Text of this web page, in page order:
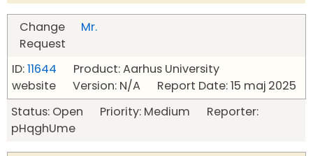
Change
Request
Mr.
ID:11644 Product: Aarhus University
website Version: N/A Report Date: 15 maj 2025
Status: Open Priority: Medium Reporter:
pHqghUme